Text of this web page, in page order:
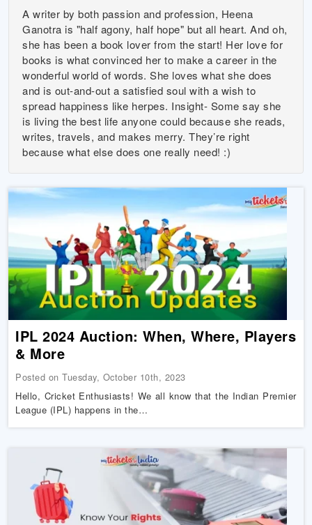
A writer by both passion and profession, Heena
Ganotra is "half agony, half hope" but all heart. And oh,
she has been a book lover from the start! Her love for
books is what convinced her to make a career in the
wonderful world of words. She loves what she does
and is out-and-out a satisfied soul with a wish to
spread happiness like herpes. Insight- Some say she
is living the best life anyone could because she reads,
writes, travels, and makes merry. They’re right
because what else does one really need! :)
IPL 2024 Auction: When, Where, Players
& More
Posted on Tuesday, October 10th, 2023
Hello, Cricket Enthusiasts! We all know that the Indian Premier
League (IPL) happens in the…